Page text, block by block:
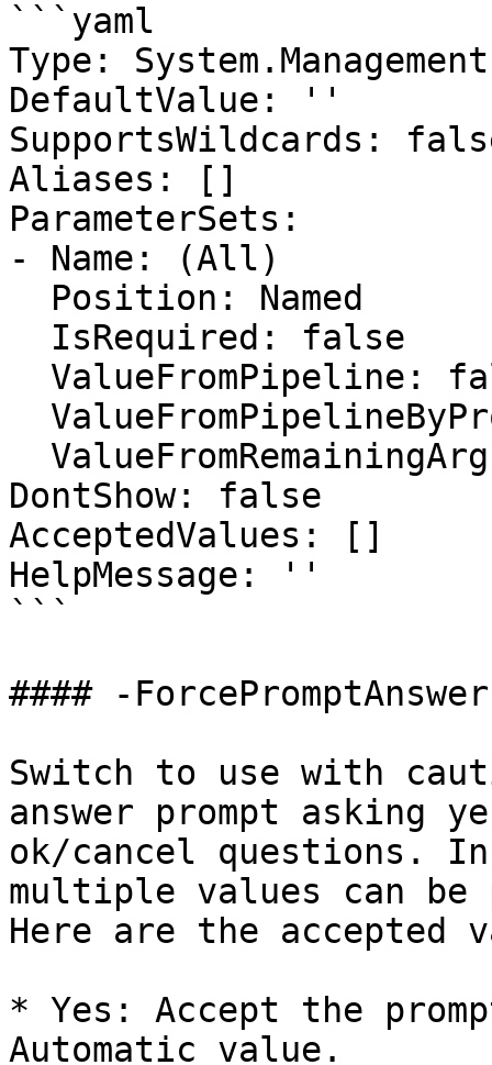
```yaml
Type:
DefaultValue: ''
SupportsWildcards:
Aliases: []
ParameterSets:
- Name: (All)
DontShow: false
AcceptedValues: []
HelpMessage: ''
```
#### -ForcePromptAnswer
Switch to use with
answer prompt asking
ok/cancel questions.
multiple values can be
Here are the accepted
* Yes: Accept the
Automatic value.